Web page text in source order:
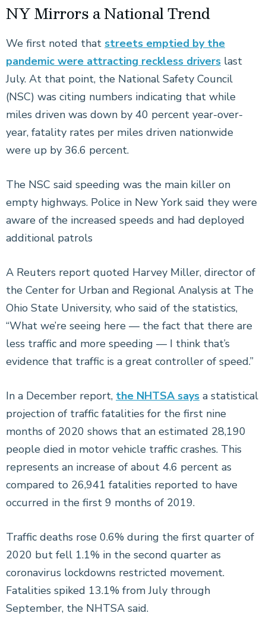
NY Mirrors a National Trend
We first noted that streets emptied by the
pandemic were attracting reckless drivers last
July. At that point, the National Safety Council
(NSC) was citing numbers indicating that while
miles driven was down by 40 percent year-over-
year, fatality rates per miles driven nationwide
were up by 36.6 percent.
The NSC said speeding was the main killer on
empty highways. Police in New York said they were
aware of the increased speeds and had deployed
additional patrols
A Reuters report quoted Harvey Miller, director of
the Center for Urban and Regional Analysis at The
Ohio State University, who said of the statistics,
“What we’re seeing here — the fact that there are
less traffic and more speeding — I think that’s
evidence that traffic is a great controller of speed.”
In a December report, the NHTSA says a statistical
projection of traffic fatalities for the first nine
months of 2020 shows that an estimated 28,190
people died in motor vehicle traffic crashes. This
represents an increase of about 4.6 percent as
compared to 26,941 fatalities reported to have
occurred in the first 9 months of 2019.
Traffic deaths rose 0.6% during the first quarter of
2020 but fell 1.1% in the second quarter as
coronavirus lockdowns restricted movement.
Fatalities spiked 13.1% from July through
September, the NHTSA said.